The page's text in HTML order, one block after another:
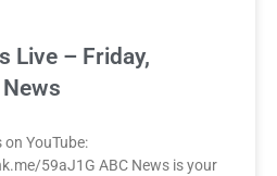
Live – Friday,
YouTube:
59aJ1G ABC News is your